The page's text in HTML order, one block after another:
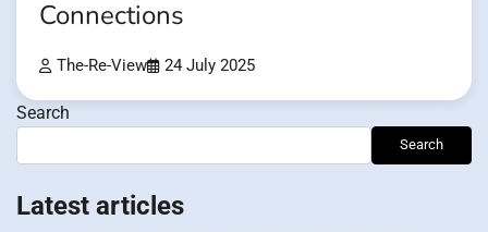
Connections
The-Re-View 24 July 2025
Search
Search
Latest articles